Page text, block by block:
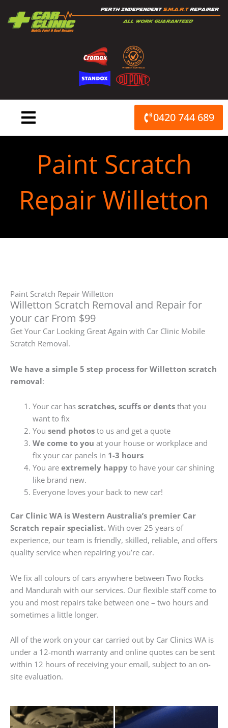
content
0420 744 689
Paint Scratch
Repair Willetton
Paint Scratch Repair Willetton
Willetton Scratch Removal and Repair for
your car From $99
Get Your Car Looking Great Again with Car Clinic Mobile
Scratch Removal.
We have a simple 5 step process for Willetton scratch
removal:
Your car has scratches, scuffs or dentsthat you
want to fix
You send photosto us and get a quote
We come to you at your house or workplace and
fix your car panels in 1-3 hours
You are extremely happyto have your car shining
like brand new.
Everyone loves your back to new car!
Car Clinic WA is Western Australia’s premier Car
Scratch repair specialist. With over 25 years of
experience, our team is friendly, skilled, reliable, and offers
quality service when repairing you’re car.
We fix all colours of cars anywhere between Two Rocks
and Mandurah with our services. Our flexible staff come to
you and most repairs take between one – two hours and
sometimes a little longer.
All of the work on your car carried out by Car Clinics WA is
under a 12-month warranty and online quotes can be sent
within 12 hours of receiving your email, subject to an on-
site evaluation.